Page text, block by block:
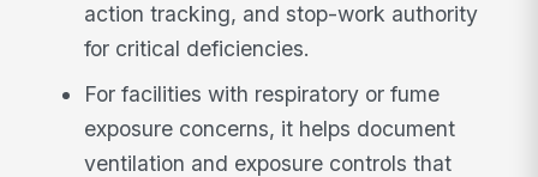
action tracking, and stop-work authority
for critical deficiencies.
For facilities with respiratory or fume
exposure concerns, it helps document
ventilation and exposure controls that